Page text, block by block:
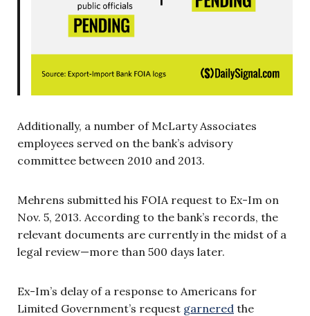
Additionally, a number of McLarty Associates
employees served on the bank’s advisory
committee between 2010 and 2013.
Mehrens submitted his FOIA request to Ex-Im on
Nov. 5, 2013. According to the bank’s records, the
relevant documents are currently in the midst of a
legal review—more than 500 days later.
Ex-Im’s delay of a response to Americans for
Limited Government’s request garnered the